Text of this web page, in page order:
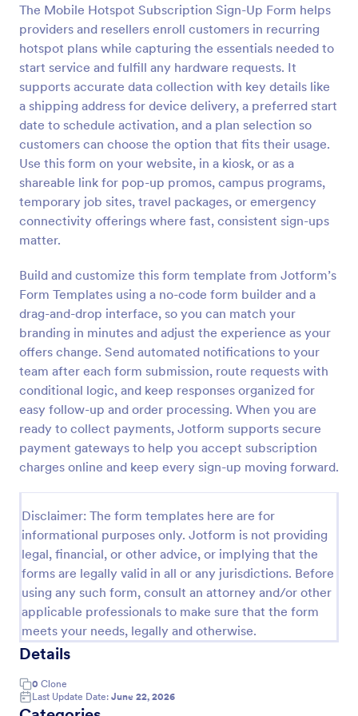
The Mobile Hotspot Subscription Sign-Up Form helps
providers and resellers enroll customers in recurring
hotspot plans while capturing the essentials needed to
start service and fulfill any hardware requests. It
supports accurate data collection with key details like
a shipping address for device delivery, a preferred start
date to schedule activation, and a plan selection so
customers can choose the option that fits their usage.
Use this form on your website, in a kiosk, or as a
shareable link for pop-up promos, campus programs,
temporary job sites, travel packages, or emergency
connectivity offerings where fast, consistent sign-ups
matter.
Build and customize this form template from Jotform’s
Form Templates using a no-code form builder and a
drag-and-drop interface, so you can match your
branding in minutes and adjust the experience as your
offers change. Send automated notifications to your
team after each form submission, route requests with
conditional logic, and keep responses organized for
easy follow-up and order processing. When you are
ready to collect payments, Jotform supports secure
payment gateways to help you accept subscription
charges online and keep every sign-up moving forward.
Disclaimer: The form templates here are for
informational purposes only. Jotform is not providing
legal, financial, or other advice, or implying that the
forms are legally valid in all or any jurisdictions. Before
using any such form, consult an attorney and/or other
applicable professionals to make sure that the form
meets your needs, legally and otherwise.
Details
0 Clone
Last Update Date: June 22, 2026
Preview
Opt In Form Get Free Email Updates!
Form on the go! Allows for users to subscribe to
newsletter or mailing lists to get updates from
organizations or companies!
Go to Category:
SEO Forms
Use Template
Preview